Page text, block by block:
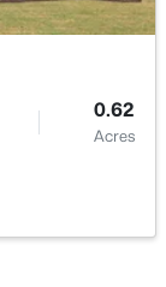
0.62
Acres